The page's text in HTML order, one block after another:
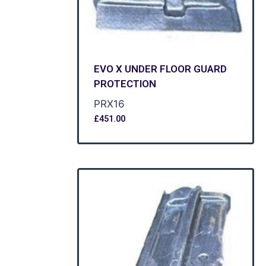
EVO X UNDER FLOOR GUARD
PROTECTION
PRX16
£451.00